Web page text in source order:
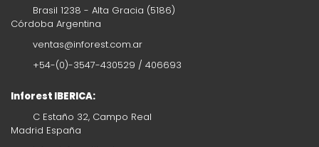
Brasil 1238 - Alta Gracia (5186)
Córdoba Argentina
ventas@inforest.com.ar
+54-(0)-3547-430529 / 406693
Inforest IBERICA:
C Estaño 32, Campo Real
Madrid España